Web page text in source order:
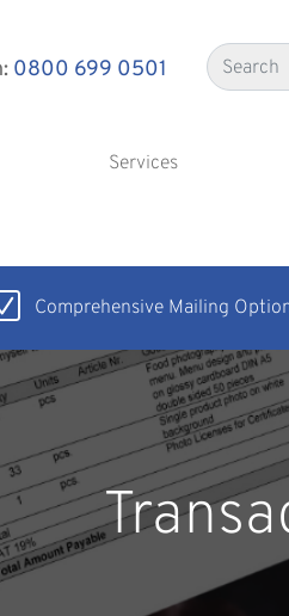
0800 699 0501
Services
Comprehensive Mailing